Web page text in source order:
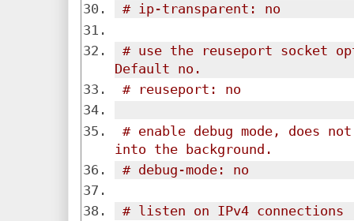
# ip-transparent: no
# use the reuseport socket
Default no.
# reuseport: no
# enable debug mode, does
into the background.
# debug-mode: no
# listen on IPv4 connections